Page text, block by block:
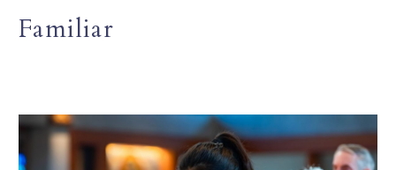
Familiar